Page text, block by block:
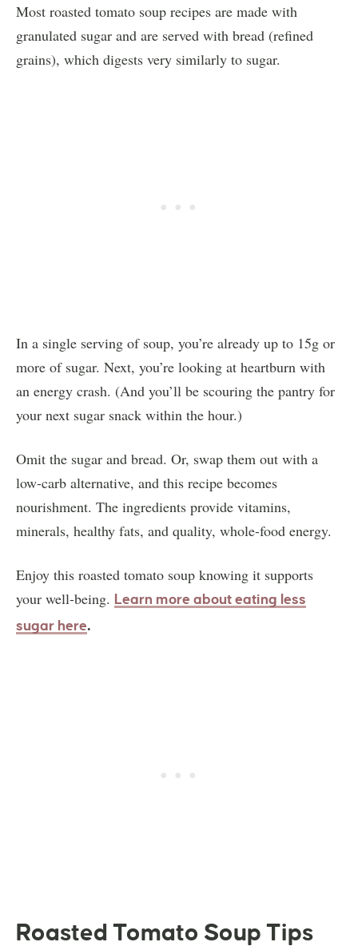
Most roasted tomato soup recipes are made with
granulated sugar and are served with bread (refined
grains), which digests very similarly to sugar.
In a single serving of soup, you’re already up to 15g or
more of sugar. Next, you’re looking at heartburn with
an energy crash. (And you’ll be scouring the pantry for
your next sugar snack within the hour.)
Omit the sugar and bread. Or, swap them out with a
low-carb alternative, and this recipe becomes
nourishment. The ingredients provide vitamins,
minerals, healthy fats, and quality, whole-food energy.
Enjoy this roasted tomato soup knowing it supports
your well-being. Learn more about eating less
sugar here.
Roasted Tomato Soup Tips